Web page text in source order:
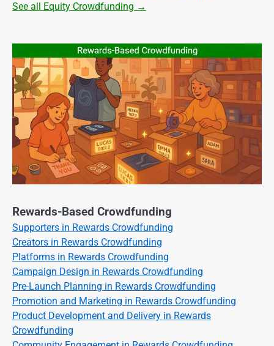
See all Equity Crowdfunding →
Rewards-Based Crowdfunding
Supporters in Rewards Crowdfunding
Creators in Rewards Crowdfunding
Platforms in Rewards Crowdfunding
Campaign Design in Rewards Crowdfunding
Pre-Launch Planning in Rewards Crowdfunding
Promotion and Marketing in Rewards Crowdfunding
Product Development and Delivery in Rewards
Crowdfunding